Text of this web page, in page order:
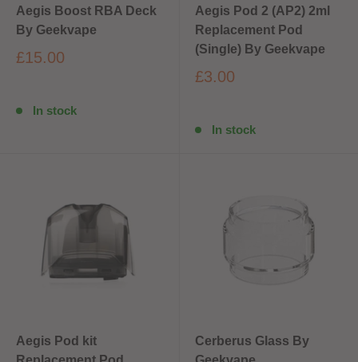
Aegis Boost RBA Deck
By Geekvape
£15.00
In stock
Aegis Pod 2 (AP2) 2ml
Replacement Pod
(Single) By Geekvape
£3.00
In stock
Aegis Pod kit
Cerberus Glass By